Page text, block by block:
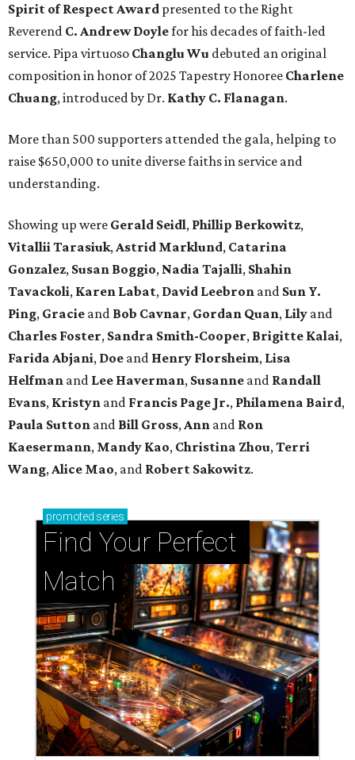
Spirit of Respect Award presented to the Right
Reverend C. Andrew Doylefor his decades of faith-led
service. Pipa virtuoso Changlu Wu debuted an original
composition in honor of 2025 Tapestry Honoree Charlene
Chuang, introduced by Dr. Kathy C. Flanagan.
More than 500 supporters attended the gala, helping to
raise $650,000 to unite diverse faiths in service and
understanding.
Showing up were Gerald Seidl, Phillip Berkowitz,
Vitallii Tarasiuk,Astrid Marklund, Catarina
Gonzalez, Susan Boggio, Nadia Tajalli, Shahin
Tavackoli, Karen Labat, David Leebron and Sun Y.
Ping, Gracie and Bob Cavnar, Gordan Quan, Lily and
Charles Foster, Sandra Smith-Cooper, Brigitte Kalai,
Farida Abjani, Doe and Henry Florsheim, Lisa
Helfman and Lee Haverman, Susanne and Randall
Evans, Kristyn and Francis Page Jr., Philamena Baird,
Paula Sutton and Bill Gross,Ann and Ron
Kaesermann, Mandy Kao, Christina Zhou,Terri
Wang,Alice Mao, and Robert Sakowitz.
promoted series
Find Your Perfect
Match